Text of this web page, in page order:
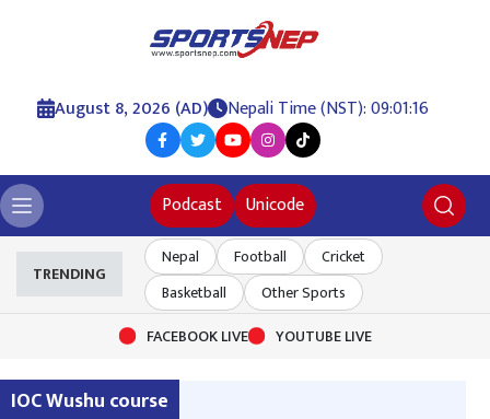
August 8, 2026 (AD) Nepali Time (NST): 09:01:16
Podcast Unicode
TRENDING
Nepal Football
Cricket
Basketball
Other Sports
FACEBOOK LIVE
YOUTUBE LIVE
IOC Wushu course